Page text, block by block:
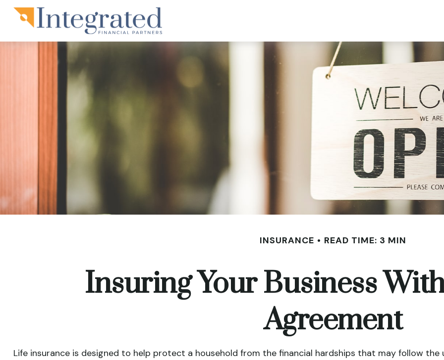
INSURANCE READ TIME: 3 MIN
Insuring Your Business
Agreement
Life insurance is designed to help protect a household from the financial hardships that may follow